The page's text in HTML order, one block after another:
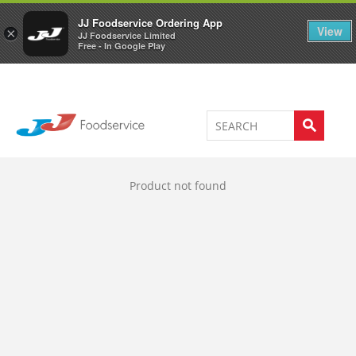
×
JJ Foodservice Ordering App
JJ Foodservice Limited
Free - In Google Play
View
Welcome to JJ's online store 0
Product not found